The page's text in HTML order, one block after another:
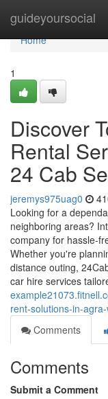
guideyoursocial
Home
Home
1
Discover
Rental
24 Cab
jeremys975uag0
Looking for a
neighboring areas?
company for hassle-
Whether you're
distance outing,
car hire services
rent-solutions-in-
Comments
Comments
Submit a Comment